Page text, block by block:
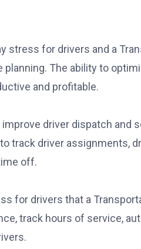
stress for drivers and a
The ability to
and profitable.
driver dispatch and
track driver assignments,
off.
for drivers that a
track hours of service,